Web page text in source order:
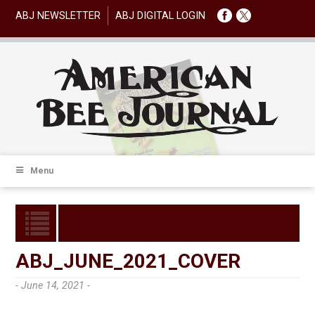
ABJ NEWSLETTER ABJ DIGITAL LOGIN
Menu
ABJ_JUNE_2021_COVER
- June 14, 2021 -